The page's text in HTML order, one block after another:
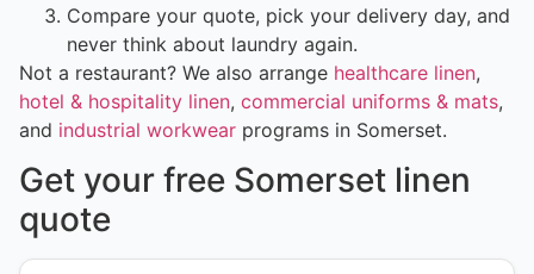
Compare your quote, pick your delivery day, and
never think about laundry again.
Not a restaurant? We also arrange healthcare linen,
hotel & hospitality linen, commercial uniforms & mats,
and industrial workwear programs in Somerset.
Get your free Somerset linen
quote